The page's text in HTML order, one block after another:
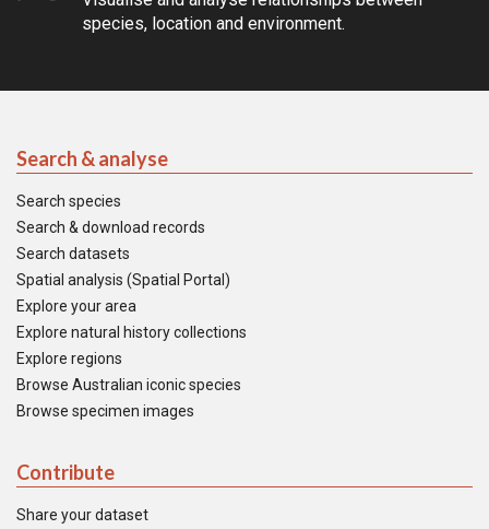
species, location and environment.
Search & analyse
Search species
Search & download records
Search datasets
Spatial analysis (Spatial Portal)
Explore your area
Explore natural history collections
Explore regions
Browse Australian iconic species
Browse specimen images
Contribute
Share your dataset